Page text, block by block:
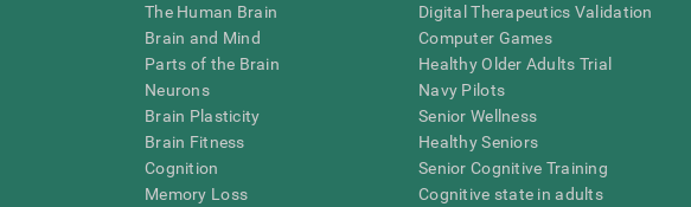
The Human Brain
Brain and Mind
Parts of the Brain
Neurons
Brain Plasticity
Brain Fitness
Cognition
Memory Loss
Digital Therapeutics Validation
Computer Games
Healthy Older Adults Trial
Navy Pilots
Senior Wellness
Healthy Seniors
Senior Cognitive Training
Cognitive state in adults